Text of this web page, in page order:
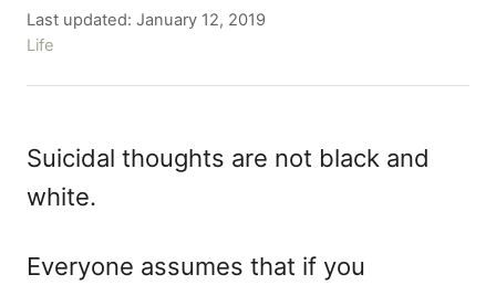
u
t
o
P
o
d
o
n
Last updated: January 12, 2019
C
g
o
r
s
Life
Suicidal thoughts are not black and
white.
Everyone assumes that if you